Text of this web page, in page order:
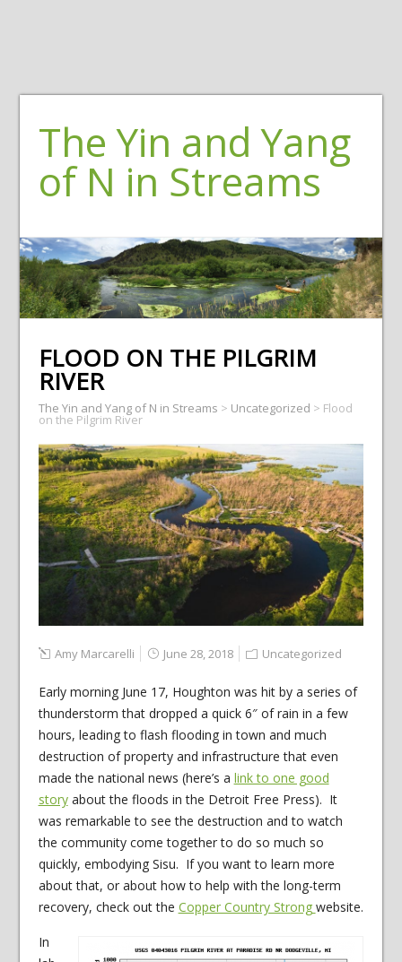
The Yin and Yang
of N in Streams
FLOOD ON THE PILGRIM
RIVER
The Yin and Yang of N in Streams > Uncategorized > Flood
on the Pilgrim River
Amy Marcarelli June 28, 2018 Uncategorized
Early morning June 17, Houghton was hit by a series of
thunderstorm that dropped a quick 6″ of rain in a few
hours, leading to flash flooding in town and much
destruction of property and infrastructure that even
made the national news (here’s a link to one good
storyabout the floods in the Detroit Free Press). It
was remarkable to see the destruction and to watch
the community come together to do so much so
quickly, embodying Sisu. If you want to learn more
about that, or about how to help with the long-term
recovery, check out the Copper Country Strong website.
In